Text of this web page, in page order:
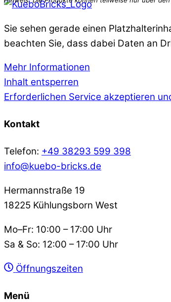
Sie sehen gerade einen
beachten Sie, dass dabei Daten an
Mehr Informationen
Inhalt entsperren
Erforderlichen Service akzeptieren
Kontakt
Telefon: +49 38293 599 398
info@kuebo-bricks.de
Hermannstraße 19
18225 Kühlungsborn West
Mo–Fr: 10:00 – 17:00 Uhr
Sa & So: 12:00 – 17:00 Uhr
Öffnungszeiten
Menü